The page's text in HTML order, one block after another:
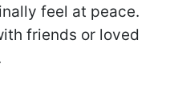
feel at peace.
friends or loved